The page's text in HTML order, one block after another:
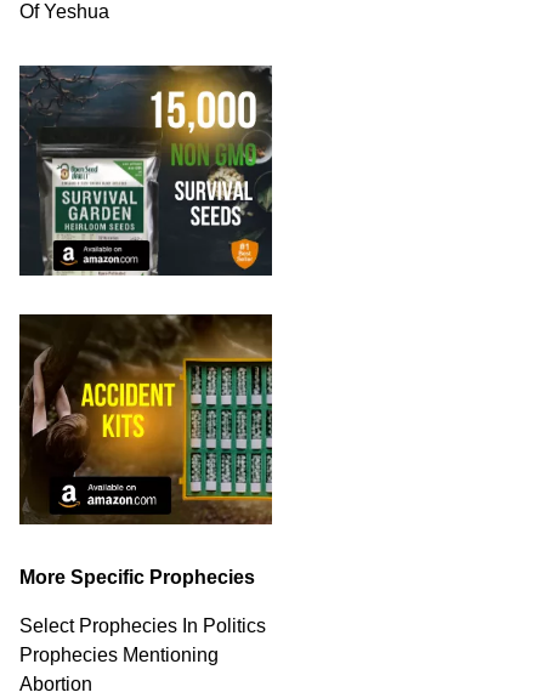
Of Yeshua
More Specific Prophecies
Select Prophecies In Politics
Prophecies Mentioning
Abortion